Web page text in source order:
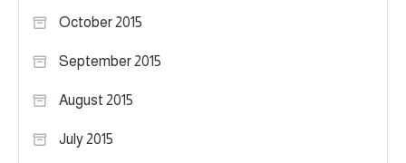
October 2015
September 2015
August 2015
July 2015